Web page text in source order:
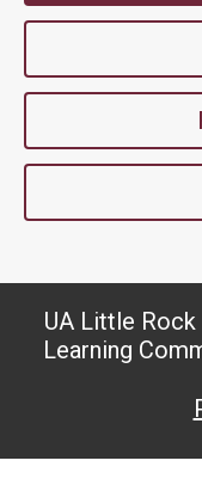
UA Little
Learning